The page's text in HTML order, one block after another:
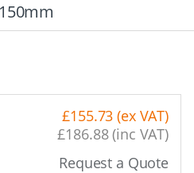
£155.73 (ex VAT)
£186.88 (inc VAT)
Request a Quote